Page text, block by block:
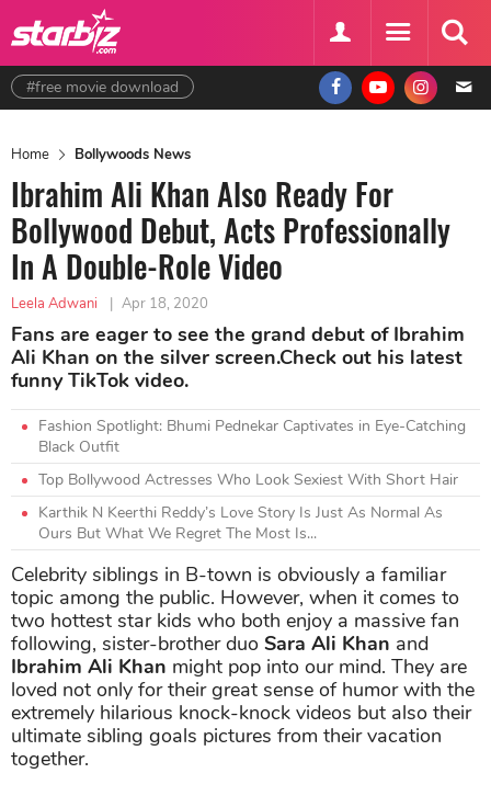
#free movie download
Home Bollywoods News
Ibrahim Ali Khan Also Ready For
Bollywood Debut, Acts Professionally
In A Double-Role Video
Leela Adwani | Apr 18, 2020
Fans are eager to see the grand debut of Ibrahim
Ali Khan on the silver screen.Check out his latest
funny TikTok video.
Fashion Spotlight: Bhumi Pednekar Captivates in Eye-Catching
Black Outfit
Top Bollywood Actresses Who Look Sexiest With Short Hair
Karthik N Keerthi Reddy’s Love Story Is Just As Normal As
Ours But What We Regret The Most Is...
Celebrity siblings in B-town is obviously a familiar
topic among the public. However, when it comes to
two hottest star kids who both enjoy a massive fan
following, sister-brother duo Sara Ali Khan and
Ibrahim Ali Khan might pop into our mind. They are
loved not only for their great sense of humor with the
extremely hilarious knock-knock videos but also their
ultimate sibling goals pictures from their vacation
together.